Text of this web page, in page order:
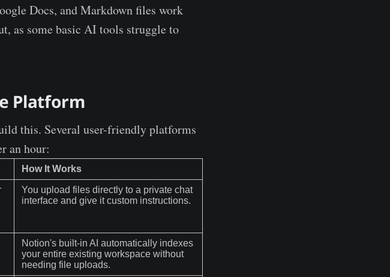
Docs, and Markdown files work
as some basic AI tools struggle to
Platform
this. Several user-friendly platforms
an hour:
How It Works
You upload files directly to a private chat
interface and give it custom instructions.
Notion's built-in AI automatically indexes
your entire existing workspace without
needing file uploads.